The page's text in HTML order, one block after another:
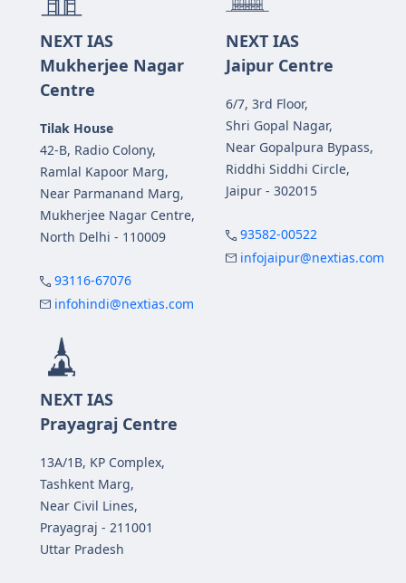
NEXT IAS
Mukherjee Nagar
Centre
Tilak House
42-B, Radio Colony,
Ramlal Kapoor Marg,
Near Parmanand Marg,
Mukherjee Nagar Centre,
North Delhi - 110009
93116-67076
infohindi@nextias.com
NEXT IAS
Jaipur Centre
6/7, 3rd Floor,
Shri Gopal Nagar,
Near Gopalpura Bypass,
Riddhi Siddhi Circle,
Jaipur - 302015
93582-00522
infojaipur@nextias.com
NEXT IAS
Prayagraj Centre
13A/1B, KP Complex,
Tashkent Marg,
Near Civil Lines,
Prayagraj - 211001
Uttar Pradesh